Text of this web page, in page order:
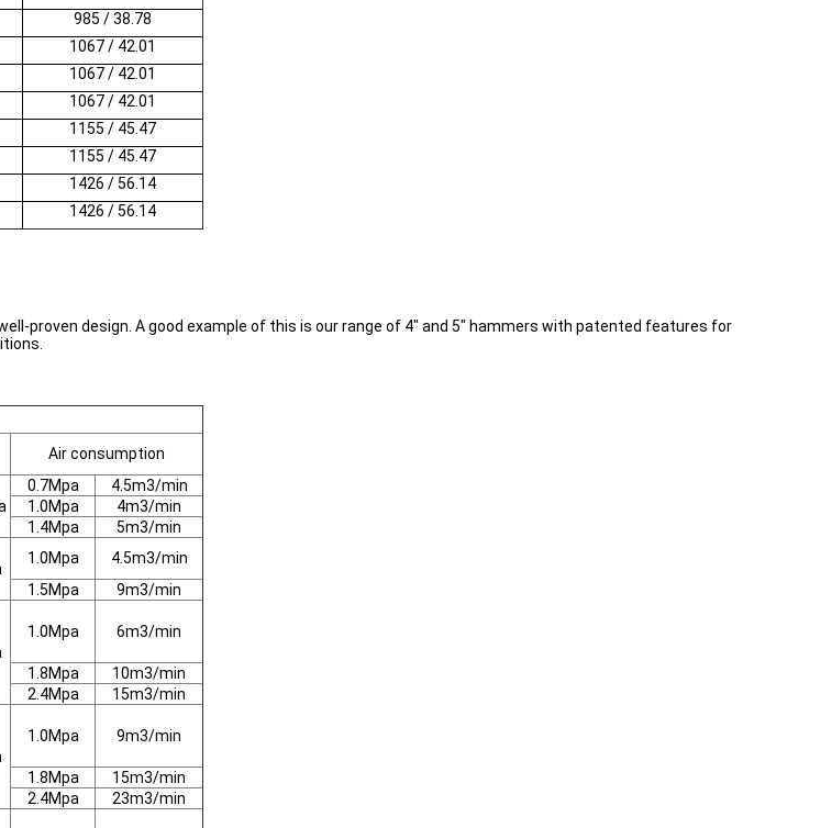
985 / 38.78
1067 / 42.01
1067 / 42.01
1067 / 42.01
1155 / 45.47
1155 / 45.47
1426 / 56.14
1426 / 56.14
proven design. A good example of this is our range of 4" and 5" hammers with patented features for
Air consumption
0.7Mpa
4.5m3/min
1.0Mpa
4m3/min
1.4Mpa
5m3/min
1.0Mpa 4.5m3/min
1.5Mpa 9m3/min
1.0Mpa 6m3/min
1.8Mpa
10m3/min
2.4Mpa 15m3/min
1.0Mpa 9m3/min
1.8Mpa
15m3/min
2.4Mpa 23m3/min